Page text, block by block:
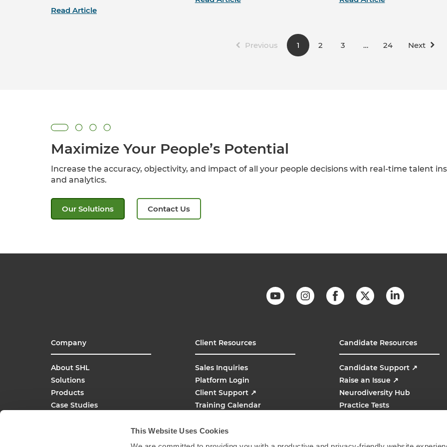
This Website Uses Cookies
Read Article
Previous 1 2 3 … 24 Next
Maximize Your People’s Potential
Increase the accuracy, objectivity, and impact of all your people decisions with real-time talent
and analytics.
Our Solutions Contact Us
Company
About SHL
Solutions
Products
Case Studies
Client Resources
Sales Inquiries
Platform Login
Client Support ↗
Training Calendar
Candidate Resources
Candidate Support ↗
Raise an Issue ↗
Neurodiversity Hub
Practice Tests